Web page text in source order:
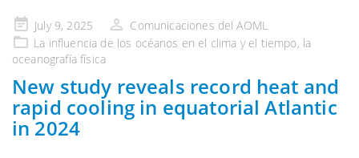
Publicado
en
July 9, 2025
Comunicaciones del AOML
La influencia de los océanos en el clima y el tiempo, la
oceanografía física
New study reveals record heat and
rapid cooling in equatorial Atlantic
in 2024